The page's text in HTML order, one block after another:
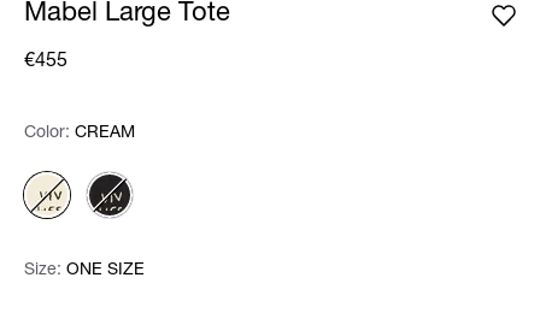
Mabel Large Tote
€455
Color: Please select
Color: CREAM
Size: Please select
Size: ONE SIZE